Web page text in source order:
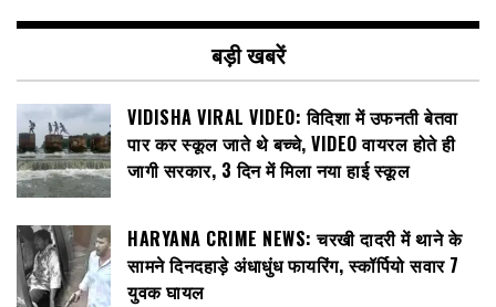
बड़ी खबरें
VIDISHA VIRAL VIDEO: विदिशा में उफनती बेतवा
पार कर स्कूल जाते थे बच्चे, VIDEO वायरल होते ही
जागी सरकार, 3 दिन में मिला नया हाई स्कूल
HARYANA CRIME NEWS: चरखी दादरी में थाने के
सामने दिनदहाड़े अंधाधुंध फायरिंग, स्कॉर्पियो सवार 7
युवक घायल